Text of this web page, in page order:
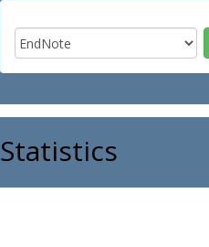
Statistics